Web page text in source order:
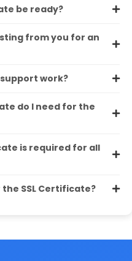
be ready?
from you for an
work?
do I need for the
is required for all
SSL Certificate?